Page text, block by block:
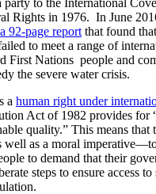
Rights in 1976. In June
92-page report that found
to meet a range of
First Nations people and
the severe water crisis.
a human right under
Act of 1982 provides for
quality.” This means that
as a moral
to demand that their
steps to ensure access